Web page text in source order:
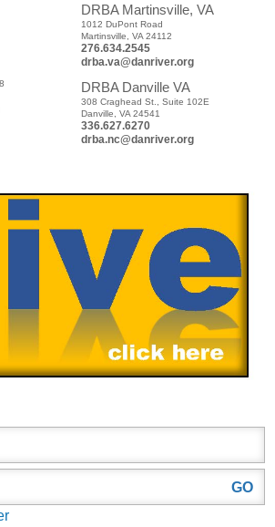
DRBA Martinsville, VA
1012 DuPont Road
Martinsville, VA 24112
276.634.2545
drba.va@danriver.org
DRBA Danville VA
308 Craghead St., Suite 102E
Danville, VA 24541
336.627.6270
drba.nc@danriver.org